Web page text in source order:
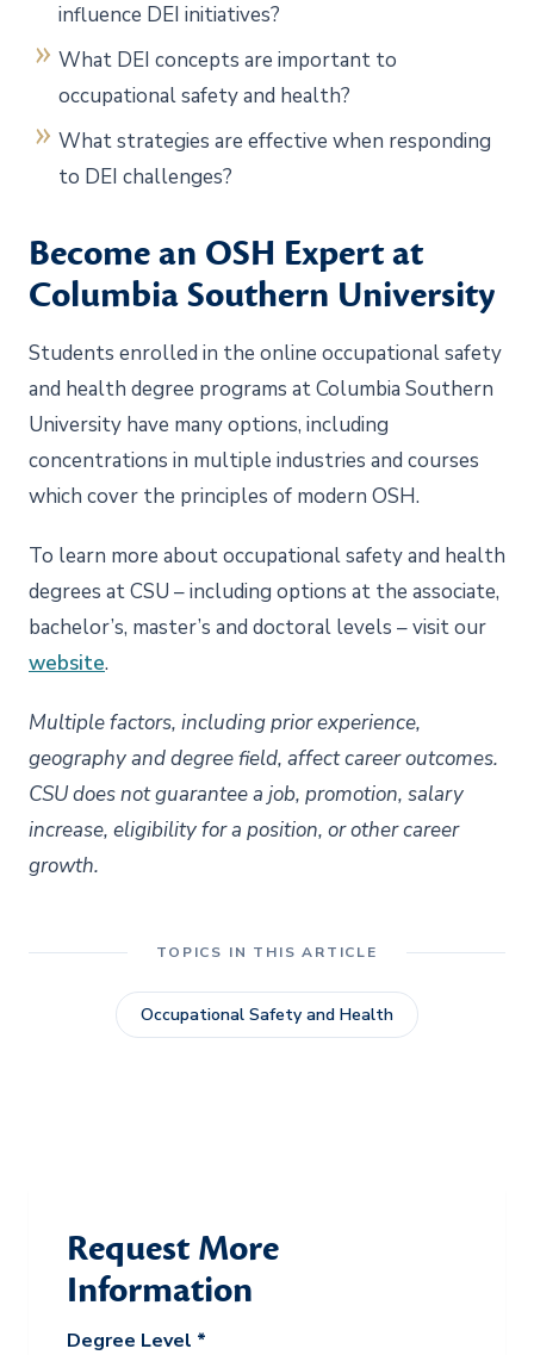
influence DEI initiatives?
What DEI concepts are important to
occupational safety and health?
What strategies are effective when responding
to DEI challenges?
Become an OSH Expert at
Columbia Southern University
Students enrolled in the online occupational safety
and health degree programs at Columbia Southern
University have many options, including
concentrations in multiple industries and courses
which cover the principles of modern OSH.
To learn more about occupational safety and health
degrees at CSU – including options at the associate,
bachelor’s, master’s and doctoral levels – visit our
website.
Multiple factors, including prior experience,
geography and degree field, affect career outcomes.
CSU does not guarantee a job, promotion, salary
increase, eligibility for a position, or other career
growth.
TOPICS IN THIS ARTICLE
Occupational Safety and Health
Request More
Information
Degree Level *